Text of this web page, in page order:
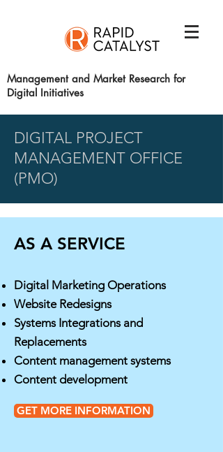
Management and Market Research for
Digital Initiatives
DIGITAL PROJECT
MANAGEMENT OFFICE
(PMO)
AS A SERVICE
Digital Marketing Operations
Website Redesigns
Systems Integrations and
Replacements
Content management systems
Content development
GET MORE INFORMATION